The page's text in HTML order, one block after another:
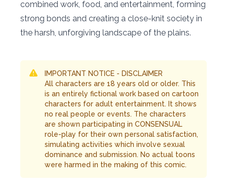
combined work, food, and entertainment, forming
strong bonds and creating a close-knit society in
the harsh, unforgiving landscape of the plains.
IMPORTANT NOTICE - DISCLAIMER
All characters are 18 years old or older. This
is an entirely fictional work based on cartoon
characters for adult entertainment. It shows
no real people or events. The characters
are shown participating in CONSENSUAL
role-play for their own personal satisfaction,
simulating activities which involve sexual
dominance and submission. No actual toons
were harmed in the making of this comic.